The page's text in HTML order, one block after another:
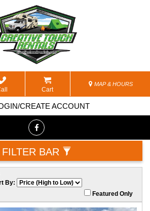
Cart
MAP & HOURS
CREATE ACCOUNT
FILTER BAR
By:
Featured Only